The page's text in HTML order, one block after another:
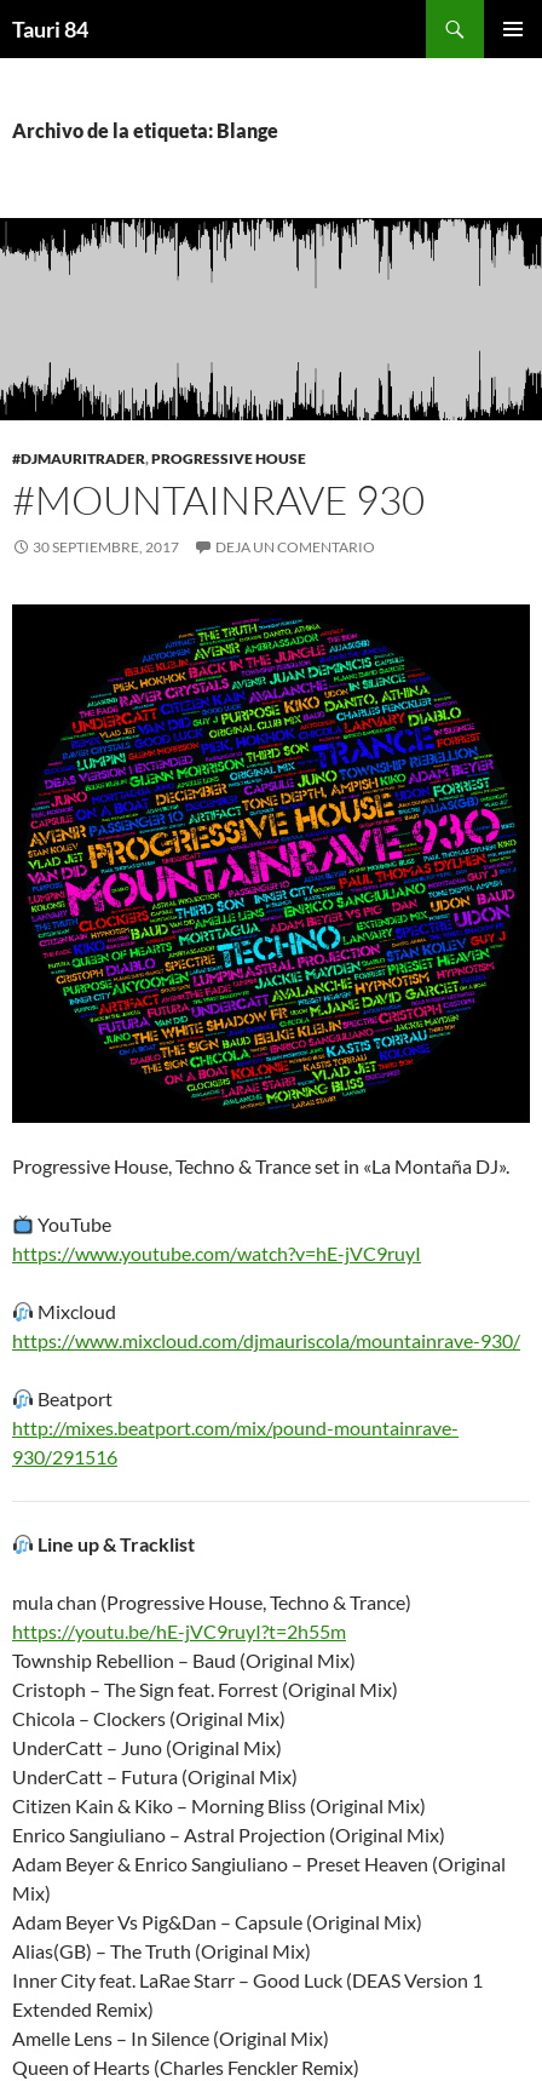
Tauri 84
Archivo de la etiqueta: Blange
#DJMAURITRADER,PROGRESSIVE HOUSE
#MOUNTAINRAVE 930
30 SEPTIEMBRE, 2017 DEJA UN COMENTARIO
Progressive House, Techno & Trance set in «La Montaña DJ».
YouTube
https://www.youtube.com/watch?v=hE-jVC9ruyI
Mixcloud
https://www.mixcloud.com/djmauriscola/mountainrave-930/
Beatport
http://mixes.beatport.com/mix/pound-mountainrave-
930/291516
Line up & Tracklist
mula chan (Progressive House, Techno & Trance)
https://youtu.be/hE-jVC9ruyI?t=2h55m
Township Rebellion – Baud (Original Mix)
Cristoph – The Sign feat. Forrest (Original Mix)
Chicola – Clockers (Original Mix)
UnderCatt – Juno (Original Mix)
UnderCatt – Futura (Original Mix)
Citizen Kain & Kiko – Morning Bliss (Original Mix)
Enrico Sangiuliano – Astral Projection (Original Mix)
Adam Beyer & Enrico Sangiuliano – Preset Heaven (Original
Mix)
Adam Beyer Vs Pig&Dan – Capsule (Original Mix)
Alias(GB) – The Truth (Original Mix)
Inner City feat. LaRae Starr – Good Luck (DEAS Version 1
Extended Remix)
Amelle Lens – In Silence (Original Mix)
Queen of Hearts (Charles Fenckler Remix)